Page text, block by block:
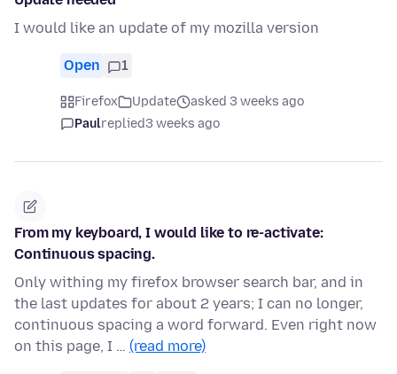
I would like an update of my mozilla version
Open 1
Firefox Update
asked 3 weeks ago
Paulreplied3 weeks ago
From my keyboard, I would like to re-activate:
Continuous spacing.
Only withing my firefox browser search bar, and in
the last updates for about 2 years; I can no longer,
continuous spacing a word forward. Even right now
on this page, I … (read more)